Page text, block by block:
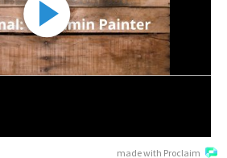
made with Proclaim